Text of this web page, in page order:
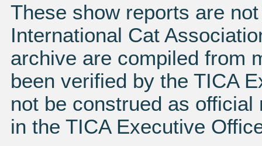
These show reports are
International Cat
archive are compiled from
been verified by the TICA
not be construed as
in the TICA Executive